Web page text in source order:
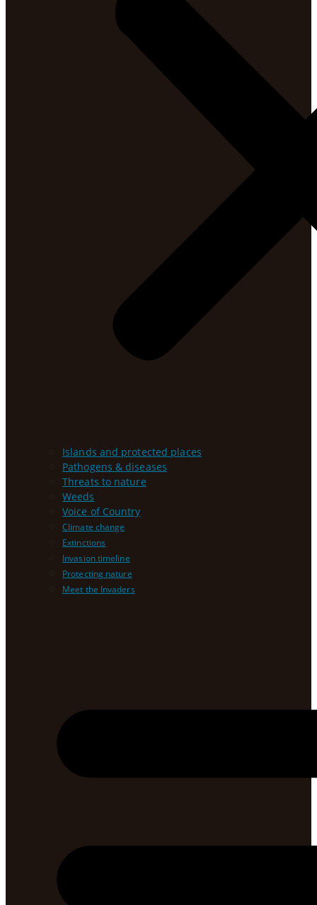
Islands and protected places
Pathogens & diseases
Threats to nature
Weeds
Voice of Country
Climate change
Extinctions
Invasion timeline
Protecting nature
Meet the Invaders